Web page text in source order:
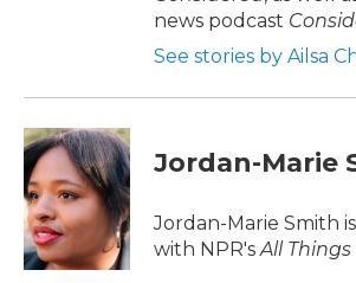
news podcast
See stories by Ailsa
Jordan-Marie
Jordan-Marie Smith
with NPR's All